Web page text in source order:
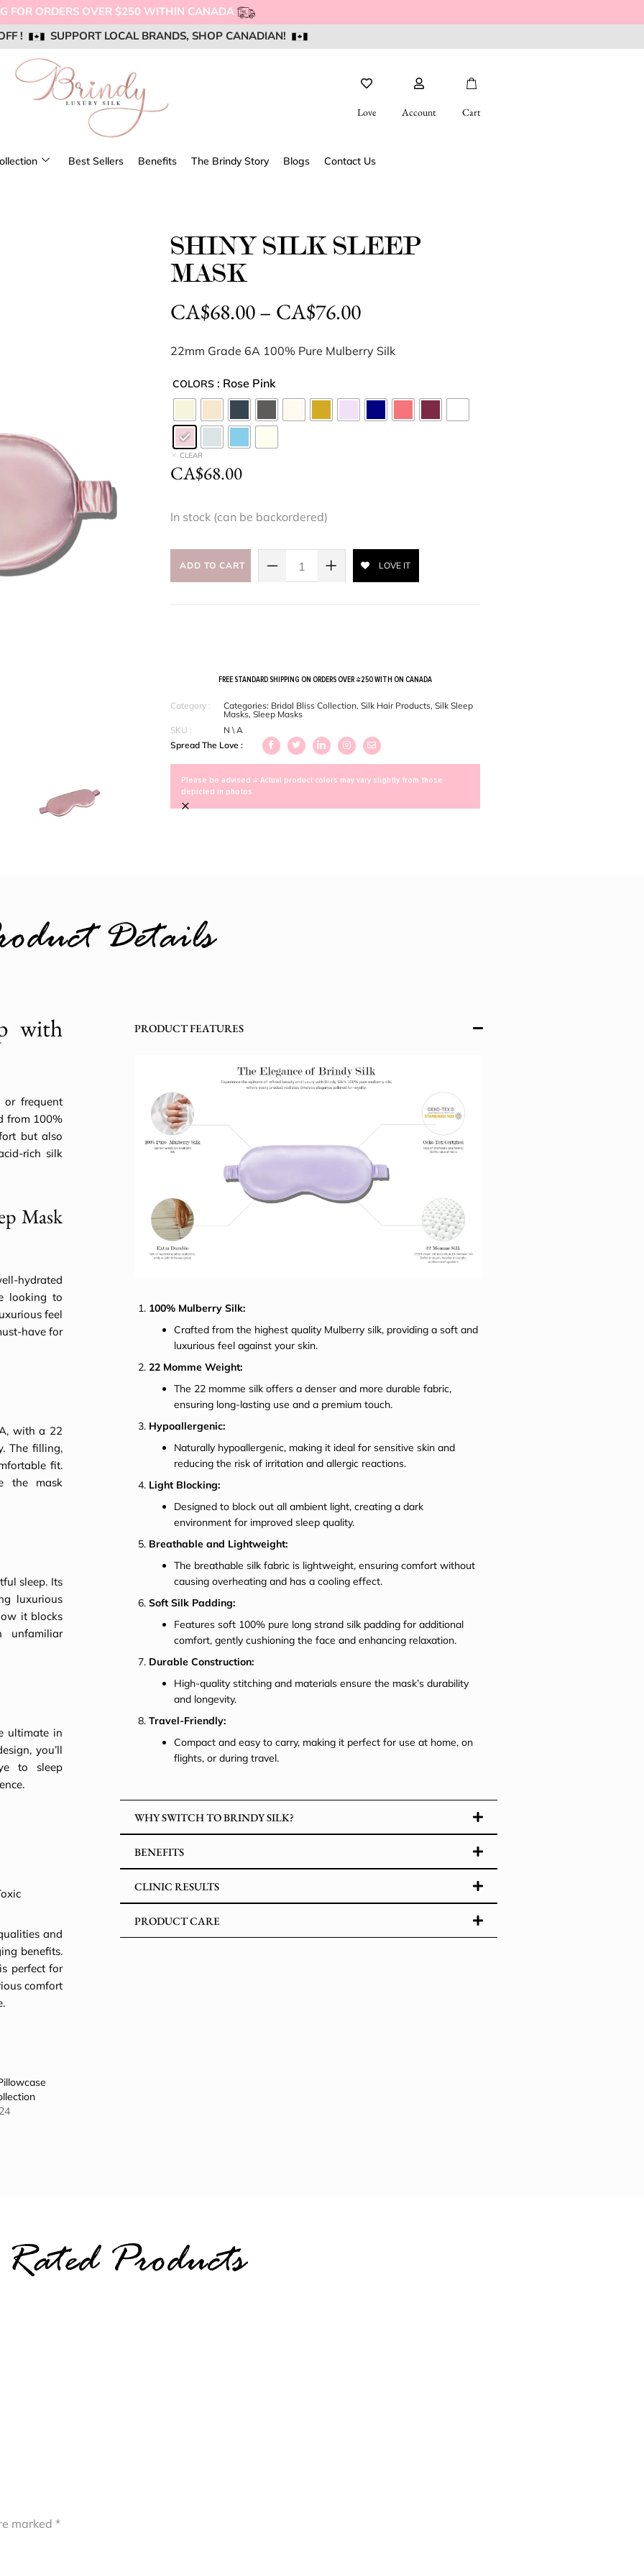
!
SUPPORT LOCAL BRANDS, SHOP CANADIAN!
US @ SUPPORT@BRINDYSILK.COM
! SUPPORT LOCAL BRANDS, SHOP CANADIAN!
US @ SUPPORT@BRINDYSILK.COM
! SUPPORT LOCAL BRANDS, SHOP CANADIAN!
US @ SUPPORT@BRINDYSILK.COM
Love Account Cart
Best Sellers Benefits The Brindy Story Blogs Contact Us
SHINY SILK SLEEP
MASK
CA$68.00– CA$76.00
22mm Grade 6A 100% Pure Mulberry Silk
COLORS : Rose Pink
CLEAR
CA$68.00
In stock (can be backordered)
ADD TO CART LOVE IT
FREE STANDARD SHIPPING ON ORDERS OVER $250 WITH ON CANADA
Category : Categories: Bridal Bliss Collection,Silk Hair Products,Silk Sleep
Masks,Sleep Masks
SKU :
N \ A
Spread The Love :
Please be advised > Actual product colors may vary slightly from those
depicted in photos.
×
Details
with
frequent
from 100%
but also
rich silk
Mask
hydrated
looking to
feel
have for
with a 22
The filling,
fit.
the mask
sleep. Its
luxurious
it blocks
unfamiliar
ultimate in
you’ll
to sleep
and
benefits.
perfect for
comfort
PRODUCT FEATURES
100% Mulberry Silk:
Crafted from the highest quality Mulberry silk, providing a soft and
luxurious feel against your skin.
22 Momme Weight:
The 22 momme silk offers a denser and more durable fabric,
ensuring long-lasting use and a premium touch.
Hypoallergenic:
Naturally hypoallergenic, making it ideal for sensitive skin and
reducing the risk of irritation and allergic reactions.
Light Blocking:
Designed to block out all ambient light, creating a dark
environment for improved sleep quality.
Breathable and Lightweight:
The breathable silk fabric is lightweight, ensuring comfort without
causing overheating and has a cooling effect.
Soft Silk Padding:
Features soft 100% pure long strand silk padding for additional
comfort, gently cushioning the face and enhancing relaxation.
Durable Construction:
High-quality stitching and materials ensure the mask’s durability
and longevity.
Travel-Friendly:
Compact and easy to carry, making it perfect for use at home, on
flights, or during travel.
WHY SWITCH TO BRINDY SILK?
BENEFITS
CLINIC RESULTS
PRODUCT CARE
Products
marked *